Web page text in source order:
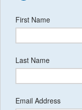
First Name
Last Name
Email Address